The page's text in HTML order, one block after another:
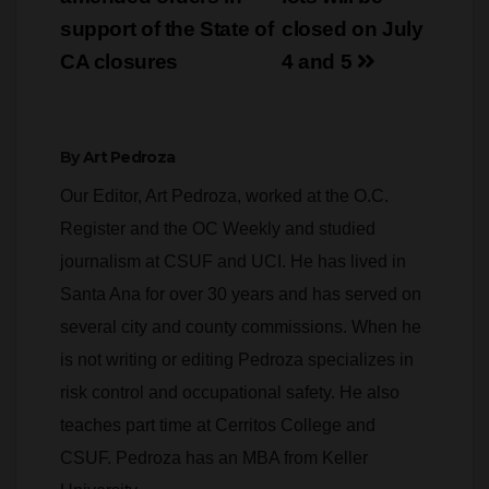
closed on July
4 and 5
support of the State of
CA closures
By Art Pedroza
Our Editor, Art Pedroza, worked at the O.C.
Register and the OC Weekly and studied
journalism at CSUF and UCI. He has lived in
Santa Ana for over 30 years and has served on
several city and county commissions. When he
is not writing or editing Pedroza specializes in
risk control and occupational safety. He also
teaches part time at Cerritos College and
CSUF. Pedroza has an MBA from Keller